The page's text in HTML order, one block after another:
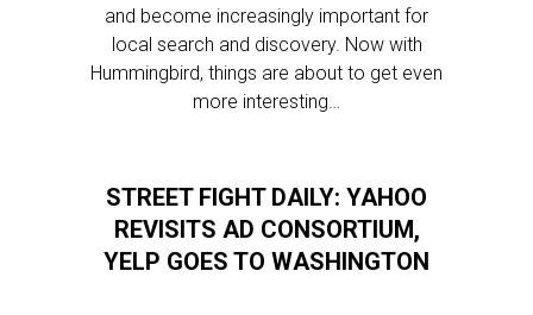
and become increasingly important for
local search and discovery. Now with
Hummingbird, things are about to get even
more interesting…
STREET FIGHT DAILY: YAHOO
REVISITS AD CONSORTIUM,
YELP GOES TO WASHINGTON